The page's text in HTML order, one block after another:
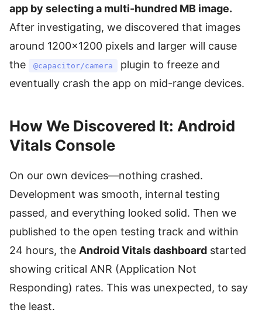
app by selecting a multi-hundred MB image.
After investigating, we discovered that images
around 1200×1200 pixels and larger will cause
the
@capacitor/camera
plugin to freeze and
eventually crash the app on mid-range devices.
How We Discovered It: Android
Vitals Console
On our own devices—nothing crashed.
Development was smooth, internal testing
passed, and everything looked solid. Then we
published to the open testing track and within
24 hours, the Android Vitals dashboard started
showing critical ANR (Application Not
Responding) rates. This was unexpected, to say
the least.